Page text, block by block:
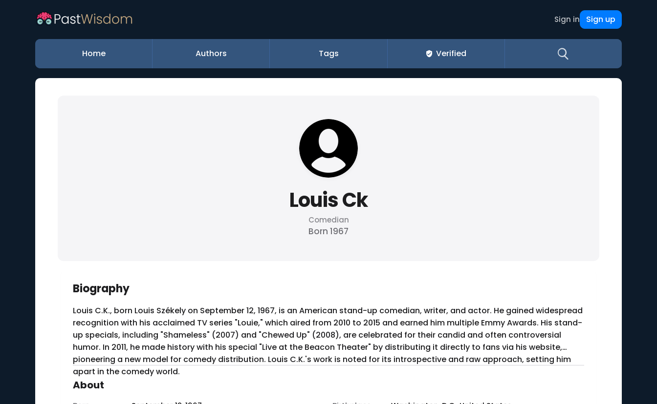
Sign in Sign up
Home Authors Tags Verified
Louis Ck
Comedian
Born 1967
Biography
Louis C.K., born Louis Székely on September 12, 1967, is an American stand-up comedian, writer, and actor. He gained widespread
recognition with his acclaimed TV series "Louie," which aired from 2010 to 2015 and earned him multiple Emmy Awards. His stand-
up specials, including "Shameless" (2007) and "Chewed Up" (2008), are celebrated for their candid and often controversial
humor. In 2011, he made history with his special "Live at the Beacon Theater" by distributing it directly to fans via his website,
pioneering a new model for comedy distribution. Louis C.K.'s work is noted for its introspective and raw approach, setting him
apart in the comedy world.
About